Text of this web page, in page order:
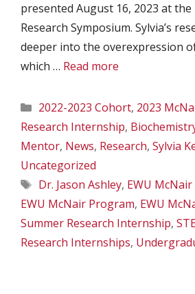
presented August 16, 2023 at
Research Symposium. Sylvia’s
deeper into the overexpression
which … Read more
Categories
2022-2023 Cohort, 2023
Research Internship,
Mentor, News, Research, Sylvia
Uncategorized
Tags
Dr. Jason Ashley, EWU
EWU McNair Program, EWU
Summer Research Internship,
Research Internships,